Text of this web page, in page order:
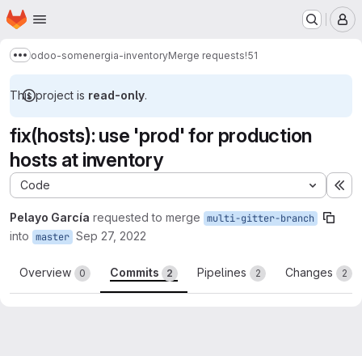
Skip to main content
Homepage
Show more breadcrumbs
odoo-somenergia-inventoryMerge requests!51
This project is read-only.
fix(hosts): use 'prod' for production
hosts at inventory
Code
Pelayo García requested to merge multi-gitter-branch
into master Sep 27, 2022
Overview 0 Commits 2 Pipelines 2 Changes 2